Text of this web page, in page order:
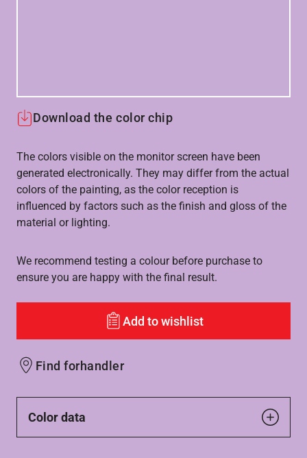
Download the color chip
The colors visible on the monitor screen have been
generated electronically. They may differ from the actual
colors of the painting, as the color reception is
influenced by factors such as the finish and gloss of the
material or lighting.
We recommend testing a colour before purchase to
ensure you are happy with the final result.
Add to wishlist
Find forhandler
Color data